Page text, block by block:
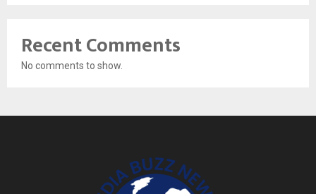
Recent Comments
No comments to show.